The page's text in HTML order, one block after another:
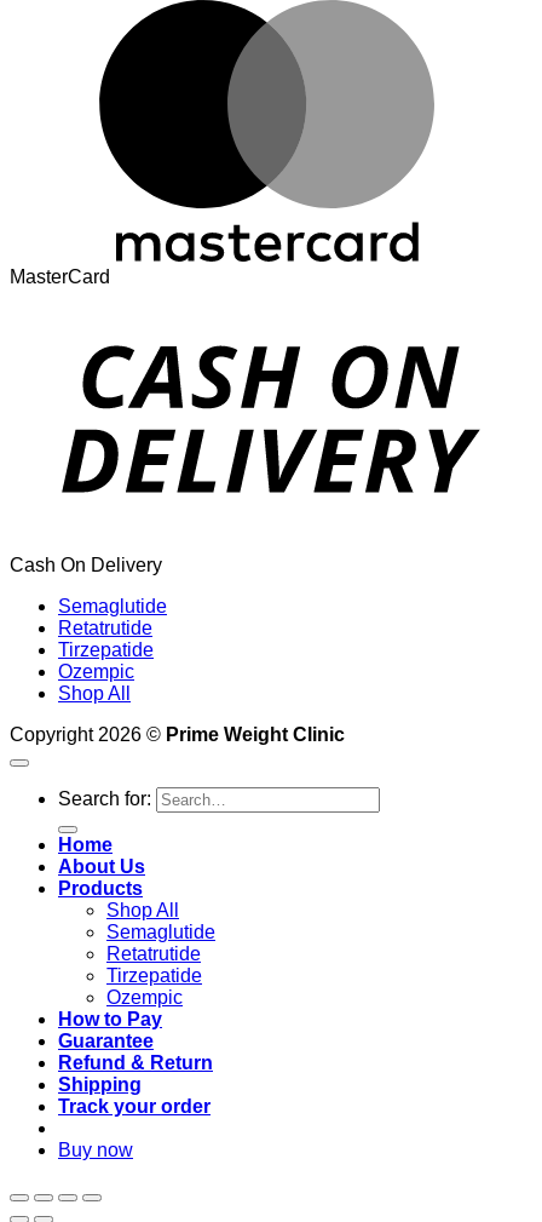
MasterCard
Cash On Delivery
Semaglutide
Retatrutide
Tirzepatide
Ozempic
Shop All
Copyright 2026 © Prime Weight Clinic
Search for:
Home
About Us
Products
Shop All
Semaglutide
Retatrutide
Tirzepatide
Ozempic
How to Pay
Guarantee
Refund & Return
Shipping
Track your order
Buy now